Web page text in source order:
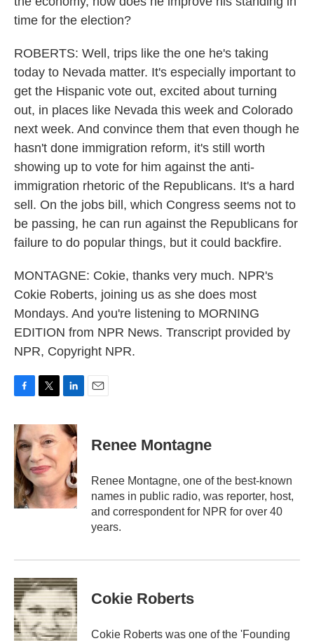
time for the election?
ROBERTS: Well, trips like the one he's taking
today to Nevada matter. It's especially important to
get the Hispanic vote out, excited about turning
out, in places like Nevada this week and Colorado
next week. And convince them that even though he
hasn't done immigration reform, it's still worth
showing up to vote for him against the anti-
immigration rhetoric of the Republicans. It's a hard
sell. On the jobs bill, which Congress seems not to
be passing, he can run against the Republicans for
failure to do popular things, but it could backfire.
MONTAGNE: Cokie, thanks very much. NPR's
Cokie Roberts, joining us as she does most
Mondays. And you're listening to MORNING
EDITION from NPR News. Transcript provided by
NPR, Copyright NPR.
c
e
b
o
o
k
i
t
e
r
n
k
I
n
Renee Montagne
Renee Montagne, one of the best-known
names in public radio, was reporter, host,
and correspondent for NPR for over 40
years.
Cokie Roberts
Cokie Roberts was one of the 'Founding